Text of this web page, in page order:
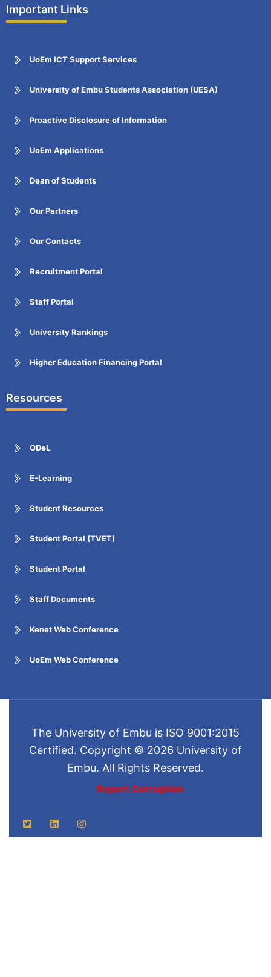
Important Links
UoEm ICT Support Services
University of Embu Students Association (UESA)
Proactive Disclosure of Information
UoEm Applications
Dean of Students
Our Partners
Our Contacts
Recruitment Portal
Staff Portal
University Rankings
Higher Education Financing Portal
Resources
ODeL
E-Learning
Student Resources
Student Portal (TVET)
Student Portal
Staff Documents
Kenet Web Conference
UoEm Web Conference
The University of Embu is ISO 9001:2015
Certified. Copyright © 2026 University of
Embu. All Rights Reserved.
Report Corruption